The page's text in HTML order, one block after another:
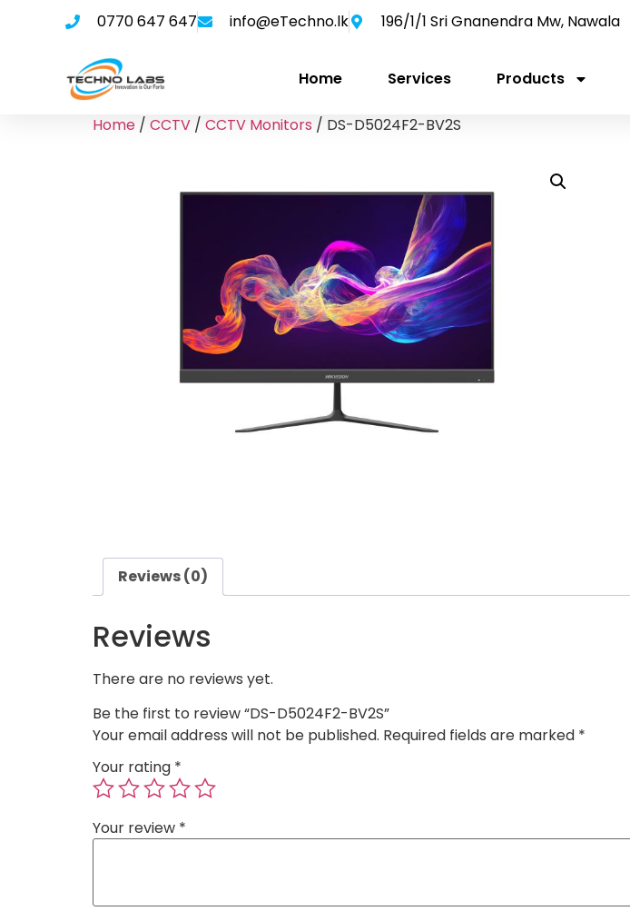
0770 647 647 info@eTechno.lk 196/1/1 Sri Gnanendra Mw, Nawala
Home Services Products
Home / CCTV / CCTV Monitors / DS-D5024F2-BV2S
Reviews (0)
Reviews
There are no reviews yet.
Be the first to review “DS-D5024F2-BV2S”
Your email address will not be published. Required fields are marked *
Your rating *
Your review *